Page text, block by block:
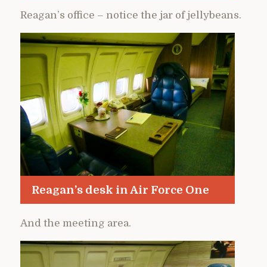
Reagan’s office – notice the jar of jellybeans.
Reagan’s desk in Air Force One
And the meeting area.